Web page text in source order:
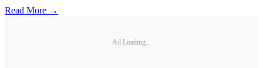
Read More →
Ad Loading...